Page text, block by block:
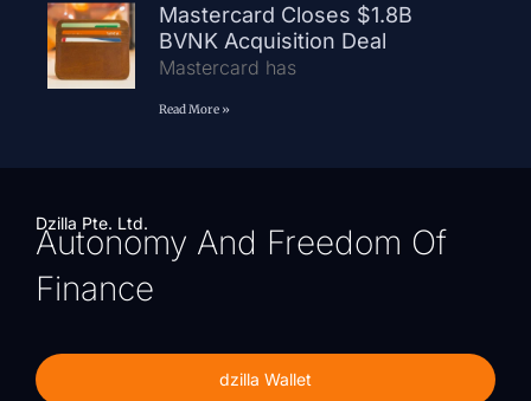
Mastercard Closes $1.8B
BVNK Acquisition Deal
Mastercard has
Read More »
Dzilla Pte. Ltd.
Autonomy And Freedom Of
Finance
dzilla Wallet